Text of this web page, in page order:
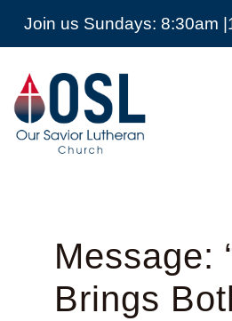
Join us Sundays: 8:30am
Our
Savior
Lutheran
Church
Mckinney
Message:
Brings